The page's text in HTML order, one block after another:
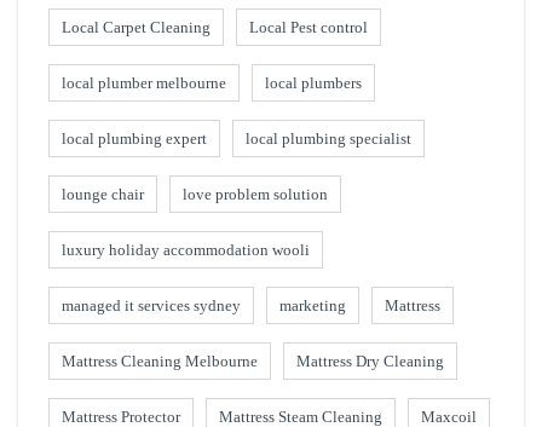
Local Carpet Cleaning Local Pest control
local plumber melbourne local plumbers
local plumbing expert local plumbing specialist
lounge chair love problem solution
luxury holiday accommodation wooli
managed it services sydney marketing Mattress
Mattress Cleaning Melbourne Mattress Dry Cleaning
Mattress Protector Mattress Steam Cleaning Maxcoil